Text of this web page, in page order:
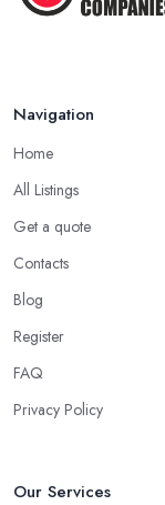
Navigation
Home
All Listings
Get a quote
Contacts
Blog
Register
FAQ
Privacy Policy
Our Services